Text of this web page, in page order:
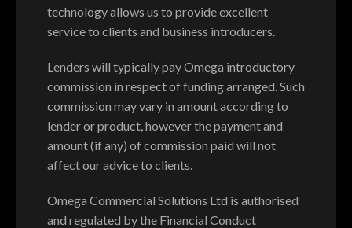
technology allows us to provide excellent
service to clients and business introducers.
Lenders will typically pay Omega introductory
commission in respect of funding arranged. Such
commission may vary in amount according to
lender or product, however the payment and
amount (if any) of commission paid will not
affect our advice to clients.
Omega Commercial Solutions Ltd is authorised
and regulated by the Financial Conduct